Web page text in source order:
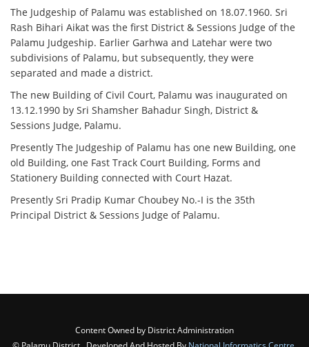
The Judgeship of Palamu was established on 18.07.1960. Sri
Rash Bihari Aikat was the first District & Sessions Judge of the
Palamu Judgeship. Earlier Garhwa and Latehar were two
subdivisions of Palamu, but subsequently, they were
separated and made a district.
The new Building of Civil Court, Palamu was inaugurated on
13.12.1990 by Sri Shamsher Bahadur Singh, District &
Sessions Judge, Palamu.
Presently The Judgeship of Palamu has one new Building, one
old Building, one Fast Track Court Building, Forms and
Stationery Building connected with Court Hazat.
Presently Sri Pradip Kumar Choubey No.-I is the 35th
Principal District & Sessions Judge of Palamu.
Content Owned by District Administration